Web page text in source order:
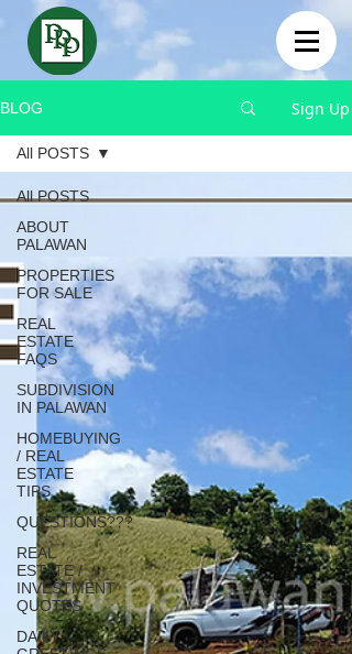
BLOG Sign Up
All POSTS
ABOUT
PALAWAN
PROPERTIES
FOR SALE
REAL
ESTATE
FAQS
SUBDIVISION
IN PALAWAN
HOMEBUYING
/ REAL
ESTATE
TIPS
QUESTIONS???
REAL
ESTATE /
INVESTMENT
QUOTES
DAILY
All POSTS